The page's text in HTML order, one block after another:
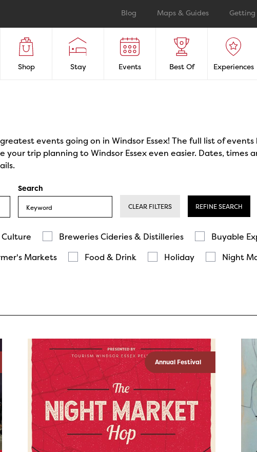
Blog Maps & Guides Getting
Shop Stay Events Best Of Experiences
events going on in Windsor Essex! The full list of
trip planning to Windsor Essex even easier. Dates, times
Search
CLEAR FILTERS REFINE SEARCH
Breweries Cideries & Distilleries Buyable
Markets Food & Drink Holiday Night
Annual Festival